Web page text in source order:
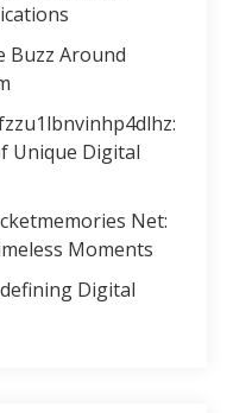
Buzz Around
Unique Digital
Net:
Moments
Digital